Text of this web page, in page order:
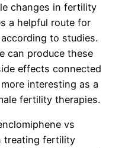
changes in fertility
a helpful route for
to studies.
can produce these
effects connected
interesting as a
fertility therapies.
vs
treating fertility